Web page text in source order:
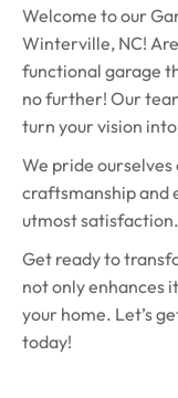
Welcome to our
Winterville, NC!
functional garage
no further! Our
turn your vision
We pride
craftsmanship and
utmost satisfaction.
Get ready to
not only enhances
your home. Let’s
today!